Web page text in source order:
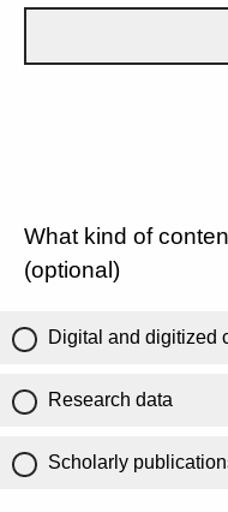
What kind of
(optional)
Digital and digitized
Research data
Scholarly